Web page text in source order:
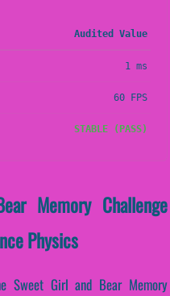
Audited Value
1 ms
60 FPS
STABLE (PASS)
Memory Challenge
Physics
Sweet Girl and Bear Memory